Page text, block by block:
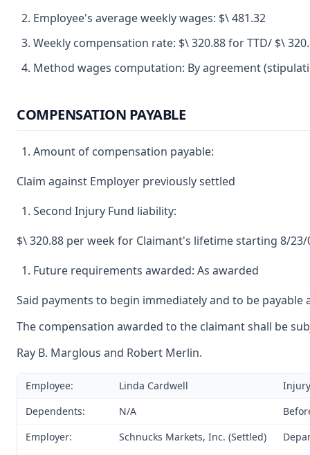
Employee's average weekly wages: $\ 481.32
Weekly compensation rate: $\ 320.88 for TTD/ $\
Method wages computation: By agreement
COMPENSATION PAYABLE
Amount of compensation payable:
Claim against Employer previously settled
Second Injury Fund liability:
$\ 320.88 per week for Claimant's lifetime starting 8/
Future requirements awarded: As awarded
Said payments to begin immediately and to be
The compensation awarded to the claimant shall be
Ray B. Marglous and Robert Merlin.
Employee: Linda Cardwell
Dependents:
N/A
Employer:
Schnucks Markets, Inc. (Settled)